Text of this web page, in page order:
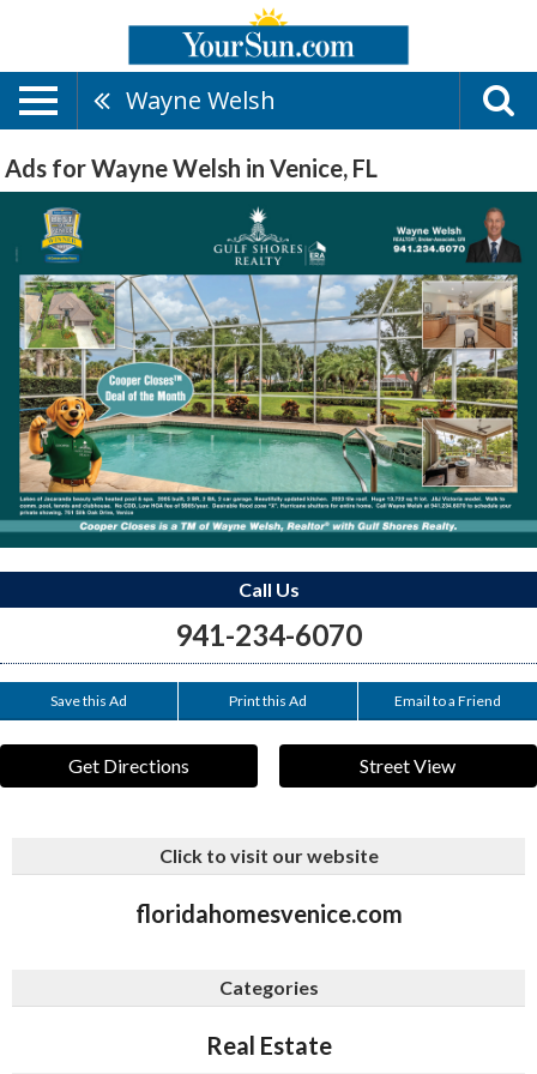
Wayne Welsh
Ads for Wayne Welsh in Venice, FL
Call Us
941-234-6070
Save this Ad Print this Ad Email to a Friend
Get Directions Street View
Click to visit our website
floridahomesvenice.com
Categories
Real Estate